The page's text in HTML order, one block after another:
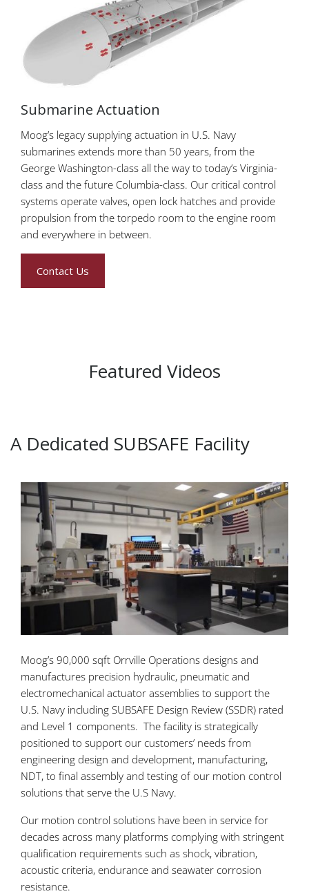
Submarine Actuation
Moog’s legacy supplying actuation in U.S. Navy
submarines extends more than 50 years, from the
George Washington-class all the way to today’s Virginia-
class and the future Columbia-class. Our critical control
systems operate valves, open lock hatches and provide
propulsion from the torpedo room to the engine room
and everywhere in between.
Contact Us
Featured Videos
A Dedicated SUBSAFE Facility
Moog’s 90,000 sqft Orrville Operations designs and
manufactures precision hydraulic, pneumatic and
electromechanical actuator assemblies to support the
U.S. Navy including SUBSAFE Design Review (SSDR) rated
and Level 1 components. The facility is strategically
positioned to support our customers’ needs from
engineering design and development, manufacturing,
NDT, to final assembly and testing of our motion control
solutions that serve the U.S Navy.
Our motion control solutions have been in service for
decades across many platforms complying with stringent
qualification requirements such as shock, vibration,
acoustic criteria, endurance and seawater corrosion
resistance.